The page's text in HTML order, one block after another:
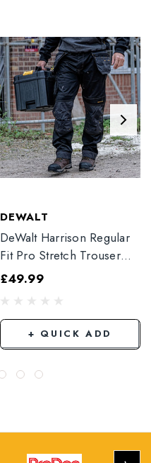
DEWALT
DeWalt Harrison Regular
Fit Pro Stretch Trouser
Black
£49.99
+ QUICK ADD